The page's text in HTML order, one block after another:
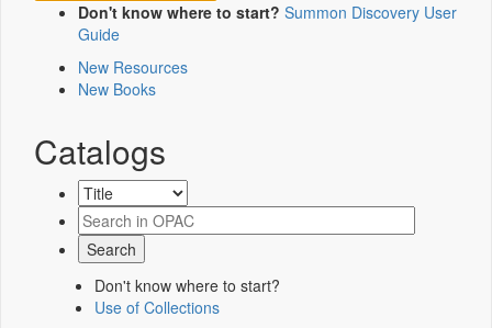
Don't know where to start? Summon Discovery User
Guide
New Resources
New Books
Catalogs
Don't know where to start?
Use of Collections